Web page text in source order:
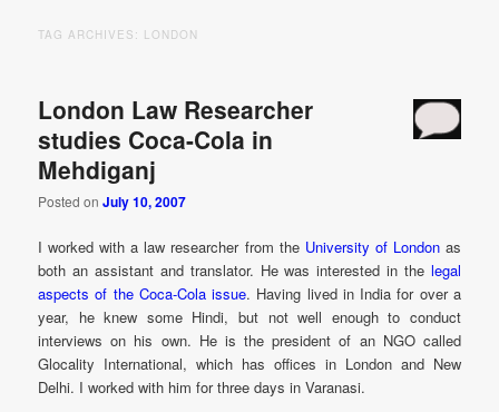
TAG ARCHIVES: LONDON
London Law Researcher
studies Coca-Cola in
Mehdiganj
Posted onJuly 10, 2007
I worked with a law researcher from the University of Londonas
both an assistant and translator. He was interested in the legal
aspects of the Coca-Cola issue. Having lived in India for over a
year, he knew some Hindi, but not well enough to conduct
interviews on his own. He is the president of an NGO called
Glocality International, which has offices in London and New
Delhi. I worked with him for three days in Varanasi.